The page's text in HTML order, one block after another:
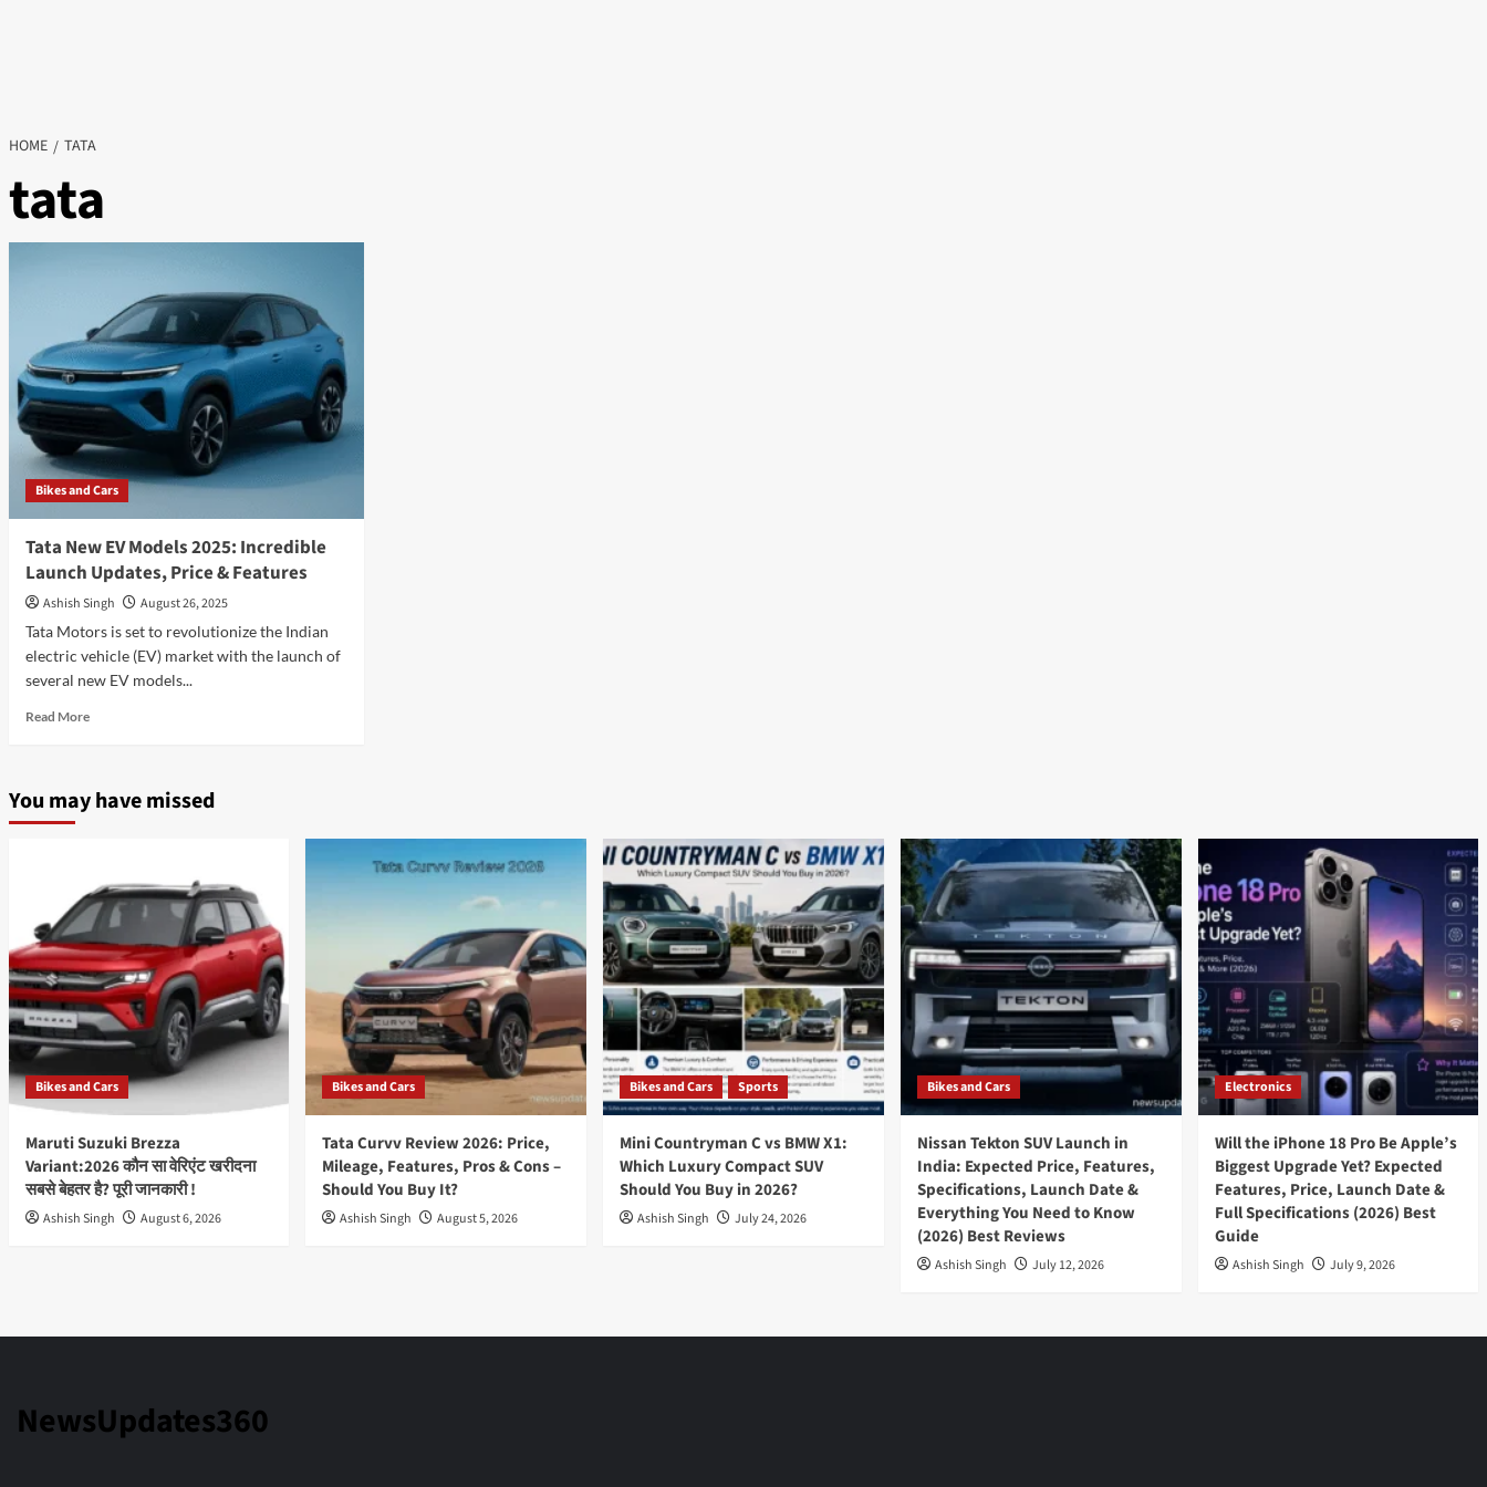
HOME TATA
tata
Bikes and Cars
Tata New EV Models 2025: Incredible
Launch Updates, Price & Features
Ashish Singh
August 26, 2025
Tata Motors is set to revolutionize the Indian
electric vehicle (EV) market with the launch of
several new EV models...
Read MoreRead
New
Incredible
Launch
Updates,
Price
&
Features
You may have missed
Bikes and Cars
Maruti Suzuki Brezza
Variant:2026 कौन सा वेरिएंट खरीदना
सबसे बेहतर है? पूरी जानकारी !
Ashish Singh August 6, 2026
Bikes and Cars
Tata Curvv Review 2026: Price,
Mileage, Features, Pros & Cons –
Should You Buy It?
Ashish Singh August 5, 2026
Bikes and Cars Sports
Mini Countryman C vs BMW X1:
Which Luxury Compact SUV
Should You Buy in 2026?
Ashish Singh July 24, 2026
Bikes and Cars
Nissan Tekton SUV Launch in
India: Expected Price, Features,
Specifications, Launch Date &
Everything You Need to Know
(2026) Best Reviews
Ashish Singh July 12, 2026
Electronics
Will the iPhone 18 Pro Be Apple’s
Biggest Upgrade Yet? Expected
Features, Price, Launch Date &
Full Specifications (2026) Best
Guide
Ashish Singh July 9, 2026
NewsUpdates360